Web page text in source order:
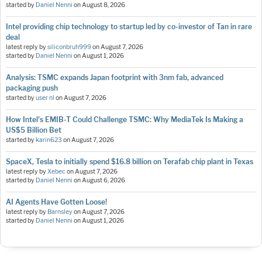
started by Daniel Nenni onAugust 8, 2026
Intel providing chip technology to startup led by co-investor of Tan in rare
deal
latest reply bysiliconbruh999onAugust 7, 2026
started by Daniel Nenni onAugust 1, 2026
Analysis: TSMC expands Japan footprint with 3nm fab, advanced
packaging push
started byuser nl onAugust 7, 2026
How Intel's EMIB-T Could Challenge TSMC: Why MediaTek Is Making a
US$5 Billion Bet
started bykarin623 onAugust 7, 2026
SpaceX, Tesla to initially spend $16.8 billion on Terafab chip plant in Texas
latest reply byXebeconAugust 7, 2026
started by Daniel Nenni onAugust 6, 2026
AI Agents Have Gotten Loose!
latest reply by BarnsleyonAugust 7, 2026
started by Daniel Nenni onAugust 1, 2026